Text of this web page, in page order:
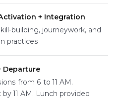
+ Integration
building, journeywork, and
practices
Departure
from 6 to 11 AM.
11 AM. Lunch provided